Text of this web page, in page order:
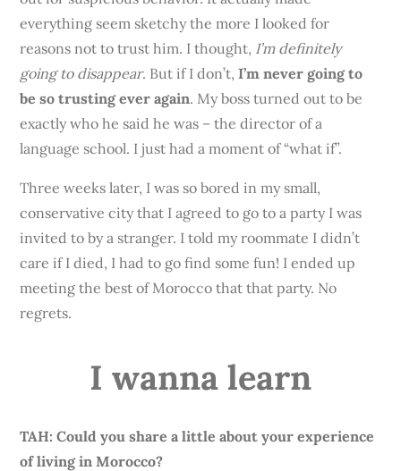
everything seem sketchy the more I looked for
reasons not to trust him. I thought, I’m definitely
going to disappear. But if I don’t,I’m never going to
be so trusting ever again. My boss turned out to be
exactly who he said he was – the director of a
language school. I just had a moment of “what if”.
Three weeks later, I was so bored in my small,
conservative city that I agreed to go to a party I was
invited to by a stranger. I told my roommate I didn’t
care if I died, I had to go find some fun! I ended up
meeting the best of Morocco that that party. No
regrets.
I wanna learn
TAH: Could you share a little about your experience
of living in Morocco?